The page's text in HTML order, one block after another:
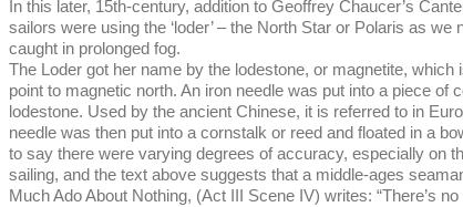
In this later, 15th-century, addition to Geoffrey Chaucer’s
sailors were using the ‘loder’ – the North Star or Polaris as
caught in prolonged fog.
The Loder got her name by the lodestone, or magnetite,
point to magnetic north. An iron needle was put into a piece of
lodestone. Used by the ancient Chinese, it is referred to in
needle was then put into a cornstalk or reed and floated in a
to say there were varying degrees of accuracy, especially on
sailing, and the text above suggests that a middle-ages
Much Ado About Nothing, (Act III Scene IV) writes: “There’s